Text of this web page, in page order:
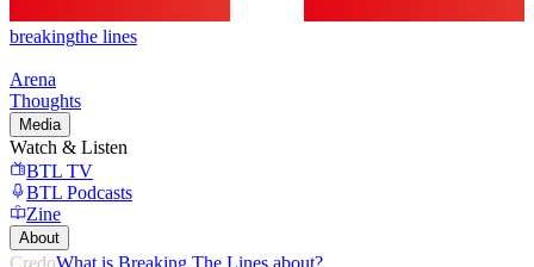
breakingthe lines
Arena
Thoughts
Media
Watch & Listen
BTL TV
BTL Podcasts
Zine
About